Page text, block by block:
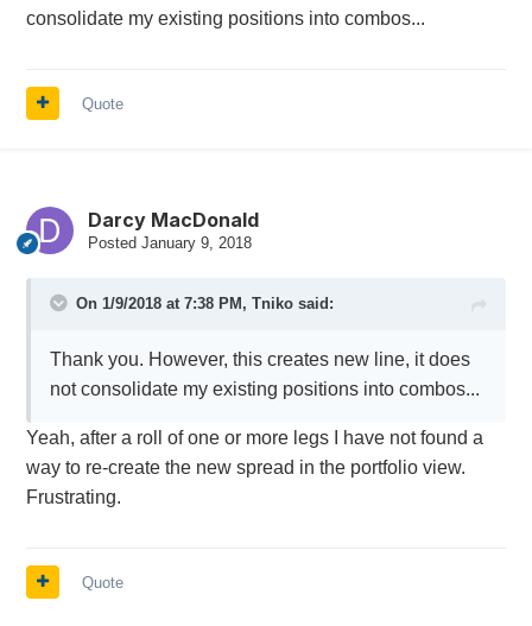
consolidate my existing positions into combos...
Quote
Darcy MacDonald
Posted January 9, 2018
On 1/9/2018 at 7:38 PM, Tnikosaid:
Thank you. However, this creates new line, it does
not consolidate my existing positions into combos...
Yeah, after a roll of one or more legs I have not found a
way to re-create the new spread in the portfolio view.
Frustrating.
Quote